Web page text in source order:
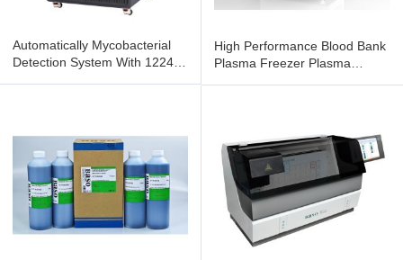
Automatically Mycobacterial
Detection System With 1224
High Performance Blood Bank
Plasma Freezer Plasma